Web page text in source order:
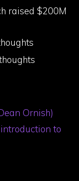
raised $200M
Ornish)
to